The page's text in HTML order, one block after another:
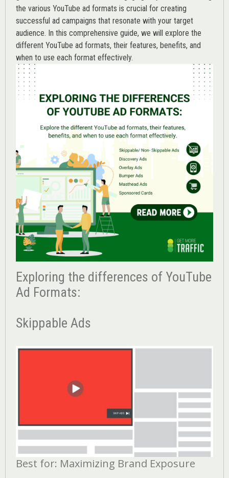
the various YouTube ad formats is crucial for creating
successful ad campaigns that resonate with your target
audience. In this comprehensive guide, we will explore the
different YouTube ad formats, their features, benefits, and
when to use each format effectively.
Exploring the differences of YouTube
Ad Formats:
Skippable Ads
Best for: Maximizing Brand Exposure